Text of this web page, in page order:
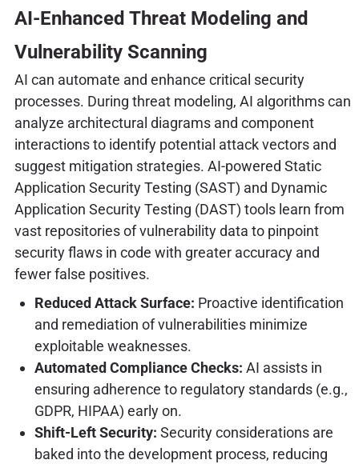
AI-Enhanced Threat Modeling and
Vulnerability Scanning
AI can automate and enhance critical security
processes. During threat modeling, AI algorithms can
analyze architectural diagrams and component
interactions to identify potential attack vectors and
suggest mitigation strategies. AI-powered Static
Application Security Testing (SAST) and Dynamic
Application Security Testing (DAST) tools learn from
vast repositories of vulnerability data to pinpoint
security flaws in code with greater accuracy and
fewer false positives.
Reduced Attack Surface: Proactive identification
and remediation of vulnerabilities minimize
exploitable weaknesses.
Automated Compliance Checks: AI assists in
ensuring adherence to regulatory standards (e.g.,
GDPR, HIPAA) early on.
Shift-Left Security: Security considerations are
baked into the development process, reducing